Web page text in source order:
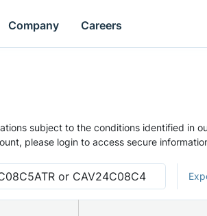
Company Careers
subject to the conditions identified in
please login to access secure